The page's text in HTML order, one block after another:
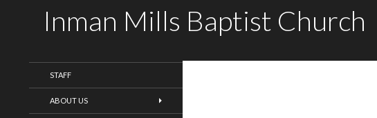
Inman Mills Baptist Church
STAFF
ABOUT US